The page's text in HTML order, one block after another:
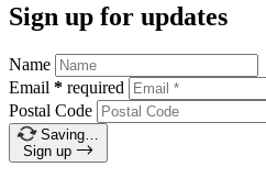
Sign up for updates
Name
Email * required
Postal Code
Saving…
Sign up